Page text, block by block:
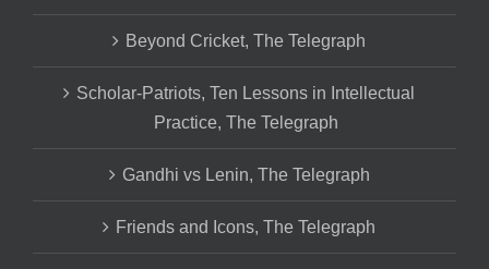
Beyond Cricket, The Telegraph
Scholar-Patriots, Ten Lessons in Intellectual
Practice, The Telegraph
Gandhi vs Lenin, The Telegraph
Friends and Icons, The Telegraph